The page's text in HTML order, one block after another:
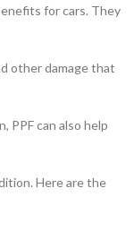
for cars. They
other damage that
PPF can also help
Here are the